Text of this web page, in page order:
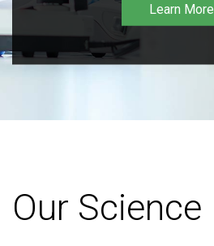
Learn More
Our Science